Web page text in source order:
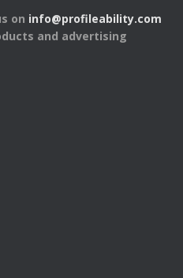
on info@profileability.com
and advertising